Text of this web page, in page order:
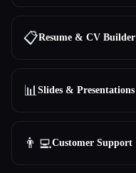
📋Resume & CV Builder
📊 Slides & Presentations
👨‍💻Customer Support